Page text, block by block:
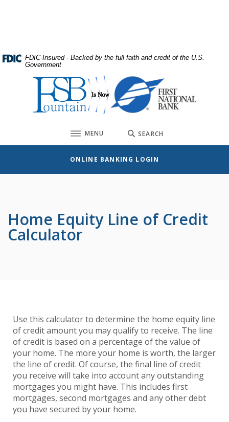
content
or
FDIC-Insured - Backed by the full faith and credit of the U.S.
Government
First National Bank
TOGGLE
MENU SEARCH
ONLINE BANKING LOGIN
Home Equity Line of Credit
Calculator
Use this calculator to determine the home equity line
of credit amount you may qualify to receive. The line
of credit is based on a percentage of the value of
your home. The more your home is worth, the larger
the line of credit. Of course, the final line of credit
you receive will take into account any outstanding
mortgages you might have. This includes first
mortgages, second mortgages and any other debt
you have secured by your home.